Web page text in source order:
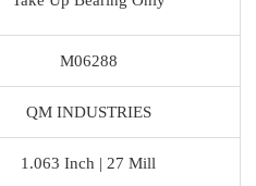
M06288
QM INDUSTRIES
1.063 Inch | 27 Mill